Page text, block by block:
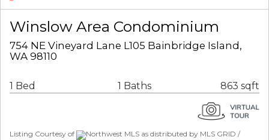
Winslow Area Condominium
754 NE Vineyard Lane L105 Bainbridge Island,
WA 98110
1 Bed 1 Baths 863 sqft
Listing Courtesy of
Northwest MLS as distributed by MLS GRID /